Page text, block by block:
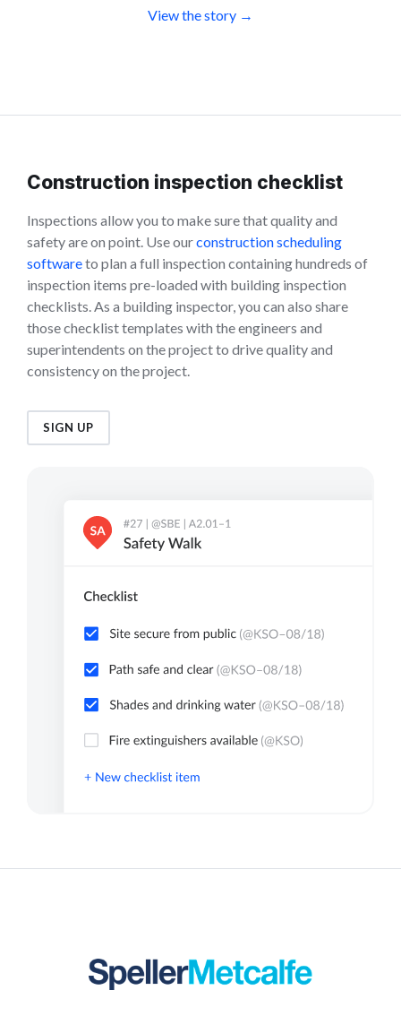
View the story →
Construction inspection checklist
Inspections allow you to make sure that quality and
safety are on point. Use ourconstruction scheduling
softwareto plan a full inspection containing hundreds of
inspection items pre-loaded with building inspection
checklists. As a building inspector, you can also share
those checklist templates with the engineers and
superintendents on the project to drive quality and
consistency on the project.
SIGN UP